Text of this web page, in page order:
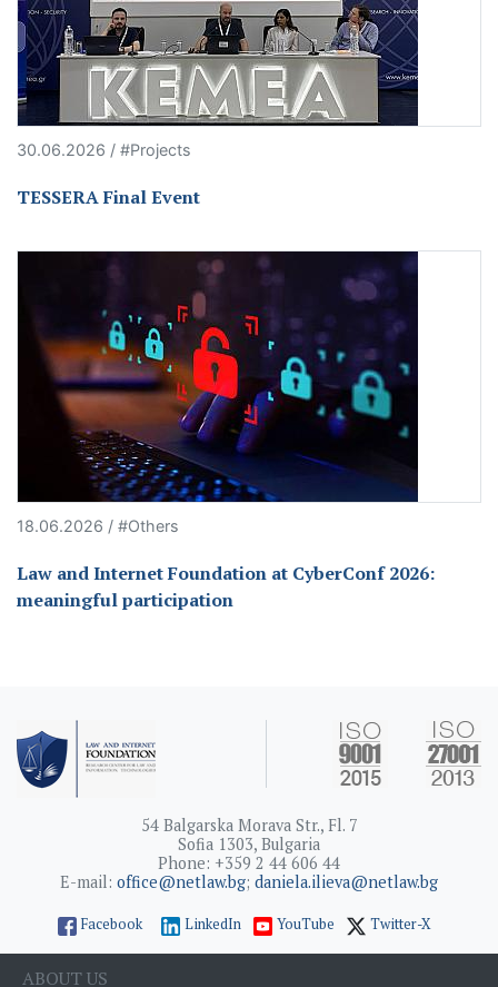
30.06.2026 / #Projects
TESSERA Final Event
18.06.2026 / #Others
Law and Internet Foundation at CyberConf 2026:
meaningful participation
54 Balgarska Morava Str., Fl. 7
Sofia 1303, Bulgaria
Phone: +359 2 44 606 44
E-mail: office@netlaw.bg; daniela.ilieva@netlaw.bg
Facebook LinkedIn YouTube Twitter-X
ABOUT US